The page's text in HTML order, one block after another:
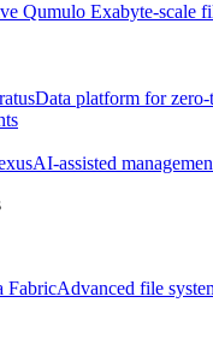
Qumulo Exabyte-scale
Data platform for
AI-assisted
FabricAdvanced file